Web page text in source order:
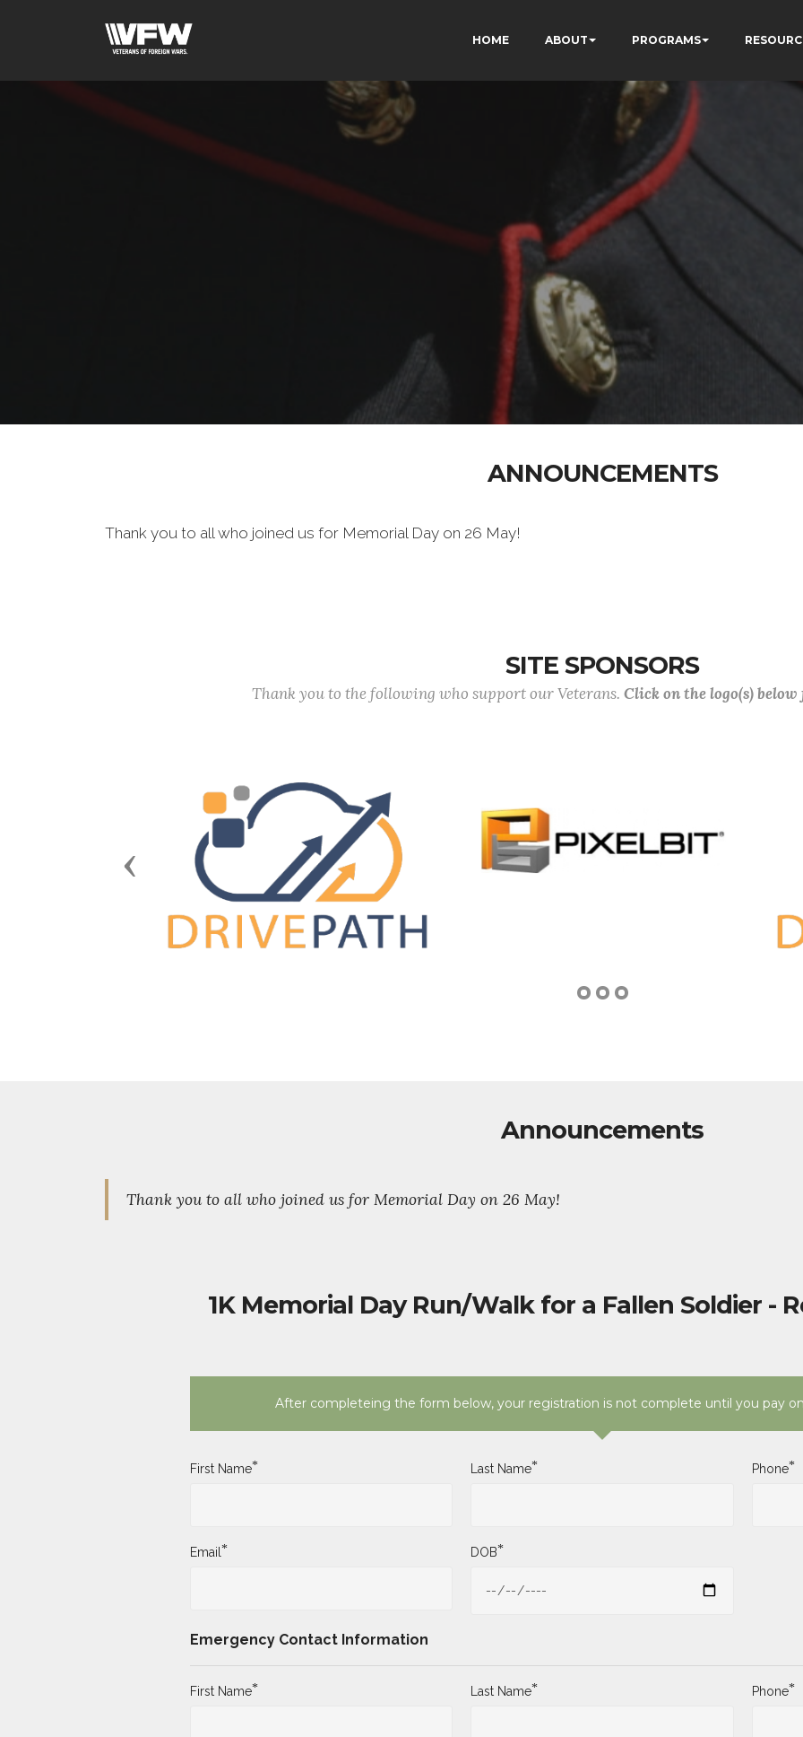
HOME ABOUT PROGRAMS
ANNOUNCEMENTS
Thank you to all who joined us for Memorial Day on 26 May!
SITE SPONSORS
Thank you to the following who support our Veterans. Click on the logo(s)
Previous
Announcements
Thank you to all who joined us for Memorial Day on 26 May!
1K Memorial Day Run/Walk for a Fallen Soldier -
After completeing the form below, your registration is not complete until you pay
First Name* Last Name* Phone*
Email * DOB*
Emergency Contact Information
First Name* Last Name* Phone*